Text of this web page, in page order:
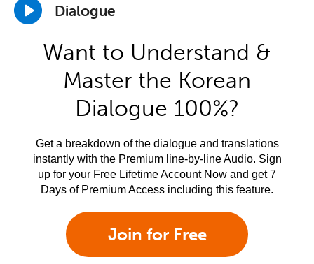
Dialogue
Want to Understand &
Master the Korean
Dialogue 100%?
Get a breakdown of the dialogue and translations
instantly with the Premium line-by-line Audio. Sign
up for your Free Lifetime Account Now and get 7
Days of Premium Access including this feature.
Join for Free